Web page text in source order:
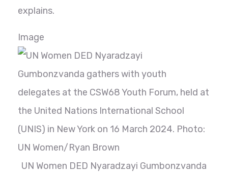
explains.
Image
UN Women DED Nyaradzayi Gumbonzvanda